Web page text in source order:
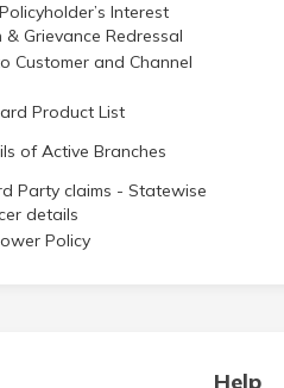
Interest
& Grievance Redressal
Customer and Channel
Product List
of Active Branches
Party claims - Statewise
details
Policy
Help